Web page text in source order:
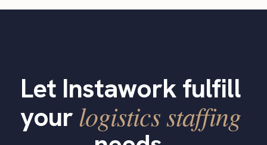
Let Instawork fulfill
yourlogistics staffing